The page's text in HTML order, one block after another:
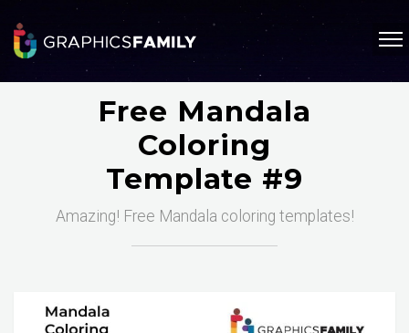
Free Mandala
Coloring
Template #9
Amazing! Free Mandala coloring templates!